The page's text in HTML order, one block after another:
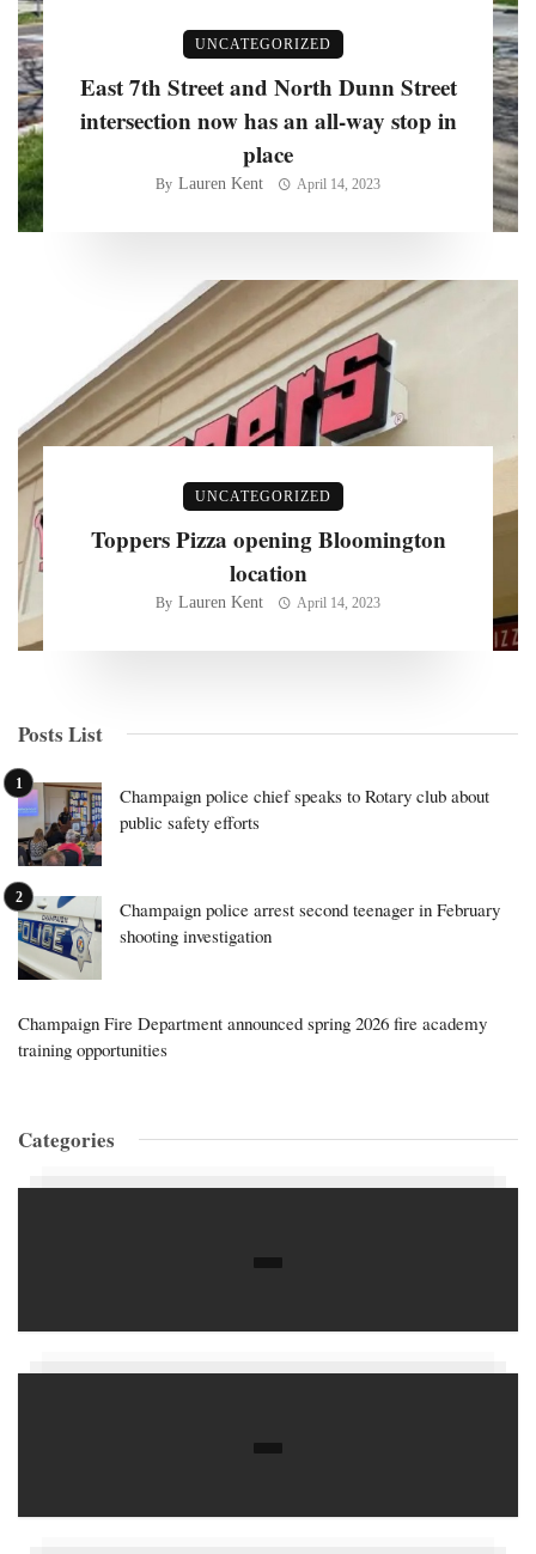
UNCATEGORIZED
East 7th Street and North Dunn Street
intersection now has an all-way stop in
place
By Lauren Kent April 14, 2023
UNCATEGORIZED
Toppers Pizza opening Bloomington
location
By Lauren Kent April 14, 2023
Posts List
Champaign police chief speaks to Rotary club about
public safety efforts
Champaign police arrest second teenager in February
shooting investigation
Champaign Fire Department announced spring 2026 fire academy
training opportunities
Categories